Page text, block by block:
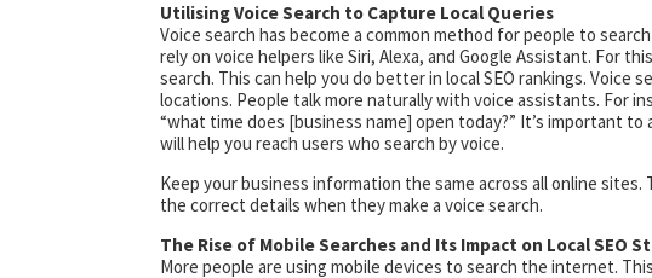
Utilising Voice Search to Capture Local Queries
Voice search has become a common method for people to
rely on voice helpers like Siri, Alexa, and Google Assistant. For
search. This can help you do better in local SEO rankings. Voice
locations. People talk more naturally with voice assistants. For
“what time does [business name] open today?” It’s important
will help you reach users who search by voice.
Keep your business information the same across all online
the correct details when they make a voice search.
The Rise of Mobile Searches and Its Impact on Local SEO
More people are using mobile devices to search the internet.